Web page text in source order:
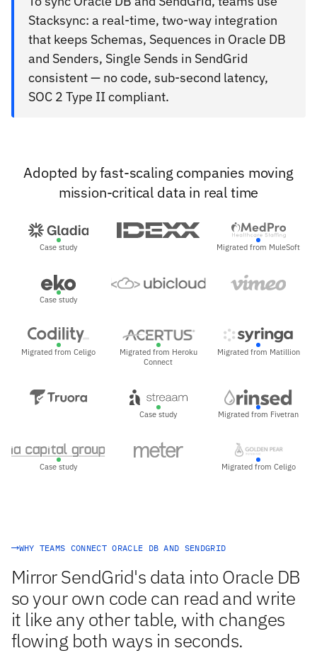
Stacksync: a real-time, two-way integration
that keeps Schemas, Sequences in Oracle DB
and Senders, Single Sends in SendGrid
consistent — no code, sub-second latency,
SOC 2 Type II compliant.
Adopted by fast-scaling companies moving
mission-critical data in real time
Case study Migrated from MuleSoft
Case study
Migrated from Celigo
Migrated from Heroku
Connect
Migrated from Matillion
Case study Migrated from Fivetran
Case study Migrated from Celigo
WHY TEAMS CONNECT ORACLE DB AND SENDGRID
Mirror SendGrid's data into Oracle DB
so your own code can read and write
it like any other table, with changes
flowing both ways in seconds.